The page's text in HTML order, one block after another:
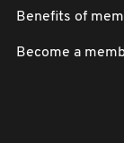
Benefits of
Become a